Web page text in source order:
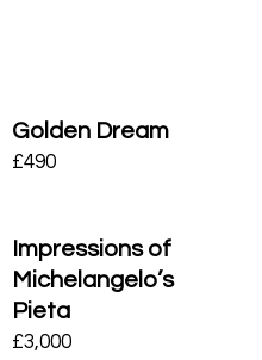
Golden Dream
£490
Impressions of
Michelangelo’s
Pieta
£3,000